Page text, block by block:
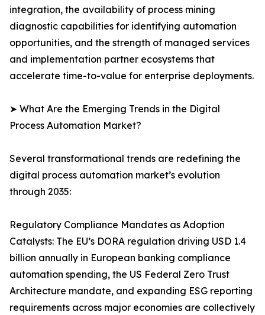
integration, the availability of process mining
diagnostic capabilities for identifying automation
opportunities, and the strength of managed services
and implementation partner ecosystems that
accelerate time-to-value for enterprise deployments.
➤ What Are the Emerging Trends in the Digital
Process Automation Market?
Several transformational trends are redefining the
digital process automation market’s evolution
through 2035:
Regulatory Compliance Mandates as Adoption
Catalysts: The EU’s DORA regulation driving USD 1.4
billion annually in European banking compliance
automation spending, the US Federal Zero Trust
Architecture mandate, and expanding ESG reporting
requirements across major economies are collectively